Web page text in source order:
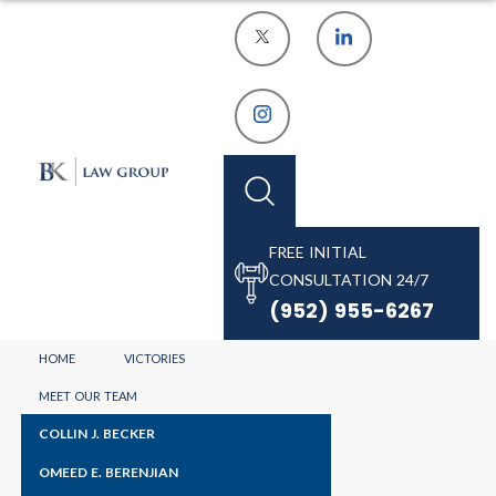
FREE INITIAL
CONSULTATION 24/7
(952) 955-6267
HOME VICTORIES
MEET OUR TEAM
COLLIN J. BECKER
OMEED E. BERENJIAN
HENNEPIN
COUNTY
ASSAULT